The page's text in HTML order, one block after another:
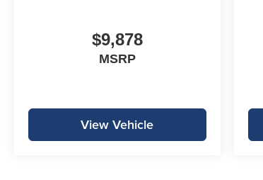
$9,878
MSRP
View Vehicle